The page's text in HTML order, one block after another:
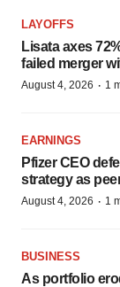
LAYOFFS
Lisata axes
failed merger
August 4, 2026 · 1
EARNINGS
Pfizer CEO
strategy as
August 4, 2026 · 1
BUSINESS
As portfolio